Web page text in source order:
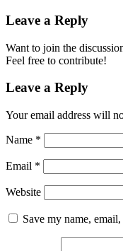
Leave a Reply
Want to join the
Feel free to contribute!
Leave a Reply
Your email address will
Name *
Email *
Website
Save my name,